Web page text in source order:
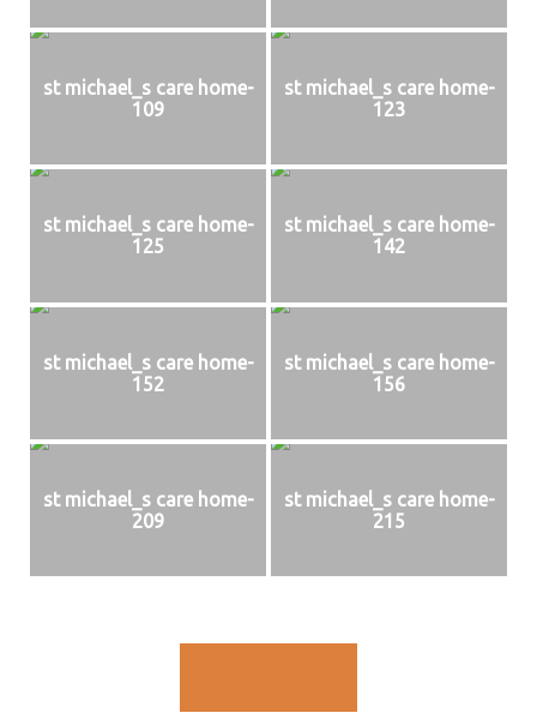
st michael_s care home-
109
st michael_s care home-
123
st michael_s care home-
125
st michael_s care home-
142
st michael_s care home-
152
st michael_s care home-
156
st michael_s care home-
209
st michael_s care home-
215